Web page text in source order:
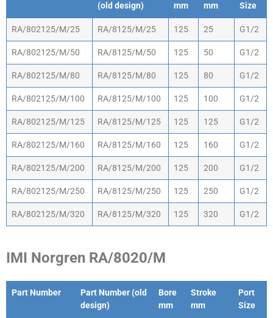
(old design)
mm
mm
Size
Part Number
Part Number
Bore
Stroke
Port
RA/802125/M/25 RA/8125/M/25 125 25 G1/2
RA/802125/M/50 RA/8125/M/50 125 50 G1/2
RA/802125/M/80 RA/8125/M/80 125 80 G1/2
RA/802125/M/100 RA/8125/M/100 125 100 G1/2
RA/802125/M/125 RA/8125/M/125 125 125 G1/2
RA/802125/M/160 RA/8125/M/160 125 160 G1/2
RA/802125/M/200 RA/8125/M/200 125 200 G1/2
RA/802125/M/250 RA/8125/M/250 125 250 G1/2
RA/802125/M/320 RA/8125/M/320 125 320 G1/2
IMI Norgren RA/8020/M
Part Number
Part Number (old
design)
Bore
mm
Stroke
mm
Port
Size